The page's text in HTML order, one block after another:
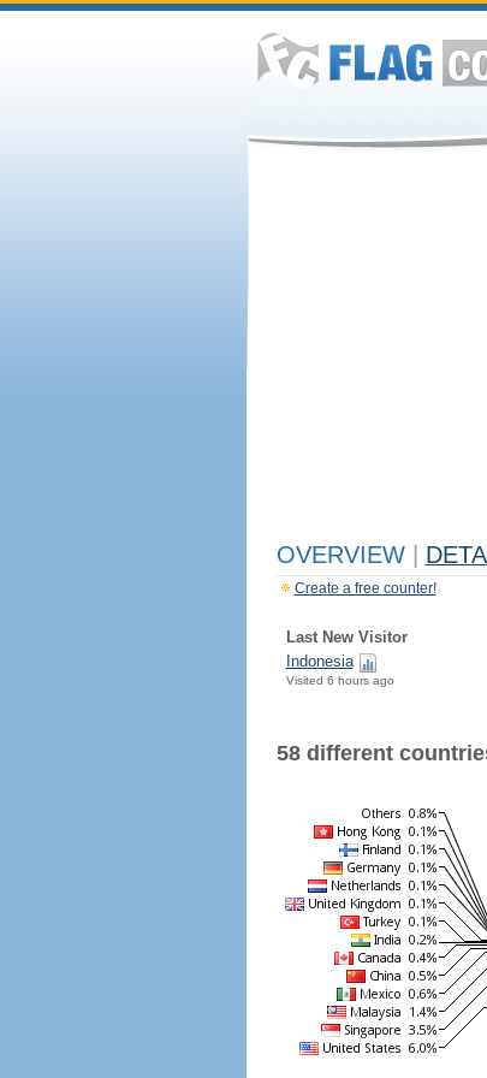
OVERVIEW
Create a free counter!
Last New Visitor
Indonesia
Visited 6 hours ago
58 different